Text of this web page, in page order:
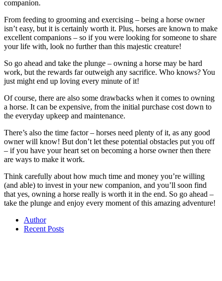
companion.
From feeding to grooming and exercising – being a horse owner
isn’t easy, but it is certainly worth it. Plus, horses are known to make
excellent companions – so if you were looking for someone to share
your life with, look no further than this majestic creature!
So go ahead and take the plunge – owning a horse may be hard
work, but the rewards far outweigh any sacrifice. Who knows? You
just might end up loving every minute of it!
Of course, there are also some drawbacks when it comes to owning
a horse. It can be expensive, from the initial purchase cost down to
the everyday upkeep and maintenance.
There’s also the time factor – horses need plenty of it, as any good
owner will know! But don’t let these potential obstacles put you off
– if you have your heart set on becoming a horse owner then there
are ways to make it work.
Think carefully about how much time and money you’re willing
(and able) to invest in your new companion, and you’ll soon find
that yes, owning a horse really is worth it in the end. So go ahead –
take the plunge and enjoy every moment of this amazing adventure!
Author
Recent Posts